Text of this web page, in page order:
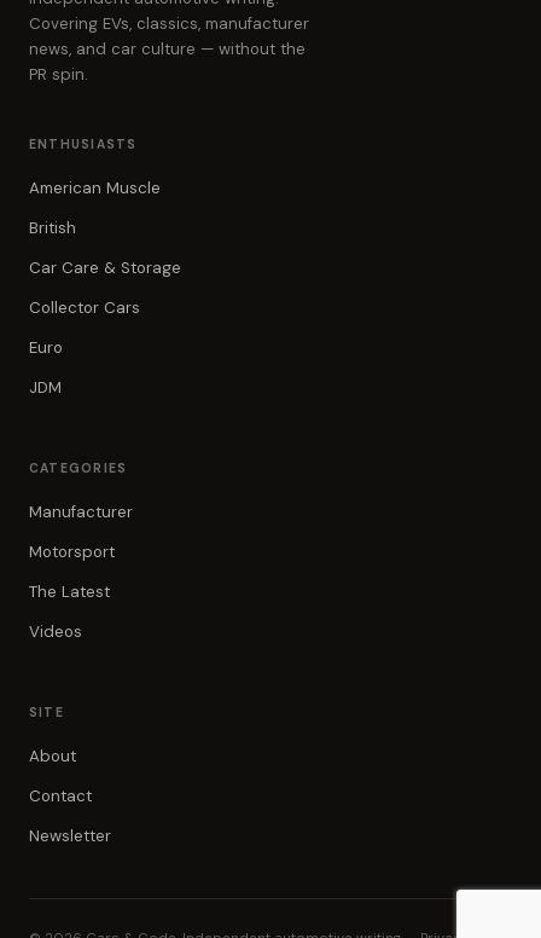
Covering EVs, classics, manufacturer
news, and car culture — without the
PR spin.
ENTHUSIASTS
American Muscle
British
Car Care & Storage
Collector Cars
Euro
JDM
CATEGORIES
Manufacturer
Motorsport
The Latest
Videos
SITE
About
Contact
Newsletter